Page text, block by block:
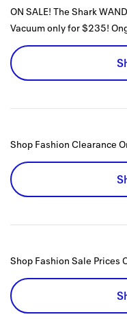
ON SALE! The Shark
Vacuum only for $235!
Shop Fashion Clearance
Shop Fashion Sale Prices